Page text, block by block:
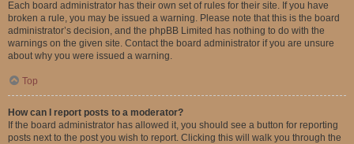
Each board administrator has their own set of rules for their site. If you have
broken a rule, you may be issued a warning. Please note that this is the board
administrator’s decision, and the phpBB Limited has nothing to do with the
warnings on the given site. Contact the board administrator if you are unsure
about why you were issued a warning.
Top
How can I report posts to a moderator?
If the board administrator has allowed it, you should see a button for reporting
posts next to the post you wish to report. Clicking this will walk you through the